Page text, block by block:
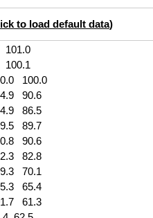
to load default data)